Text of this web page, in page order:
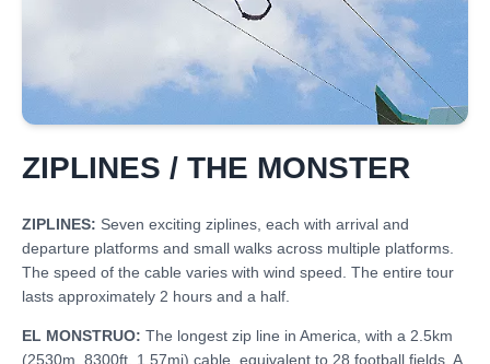
ZIPLINES / THE MONSTER
ZIPLINES: Seven exciting ziplines, each with arrival and
departure platforms and small walks across multiple platforms.
The speed of the cable varies with wind speed. The entire tour
lasts approximately 2 hours and a half.
EL MONSTRUO: The longest zip line in America, with a 2.5km
(2530m, 8300ft, 1.57mi) cable, equivalent to 28 football fields. A